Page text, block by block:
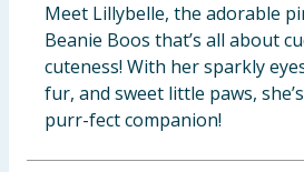
Clothing
Groceries
Bulk Buys
Meet Lillybelle, the adorable
Beanie Boos that’s all about
cuteness! With her sparkly
fur, and sweet little paws,
purr-fect companion!